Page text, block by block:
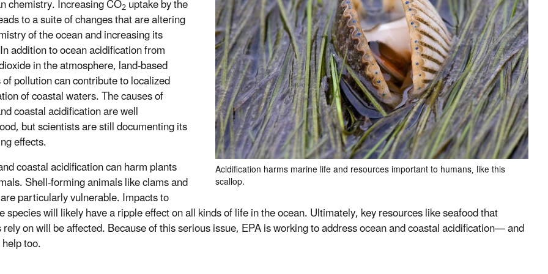
Acidification harms marine life and resources important to humans, like this
scallop.
chemistry. Increasing CO2uptake by the
to a suite of changes that are altering
of the ocean and increasing its
addition to ocean acidification from
in the atmosphere, land-based
pollution can contribute to localized
of coastal waters. The causes of
coastal acidification are well
but scientists are still documenting its
effects.
coastal acidification can harm plants
Shell-forming animals like clams and
particularly vulnerable. Impacts to
species will likely have a ripple effect on all kinds of life in the ocean. Ultimately, key resources like seafood that
on will be affected. Because of this serious issue, EPA is working to address ocean and coastal acidification—and
too.